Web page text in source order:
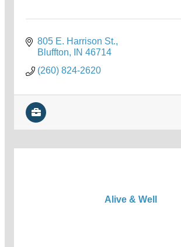
805 E. Harrison St.
Bluffton
IN 46714
(260) 824-2620
Alive & Well